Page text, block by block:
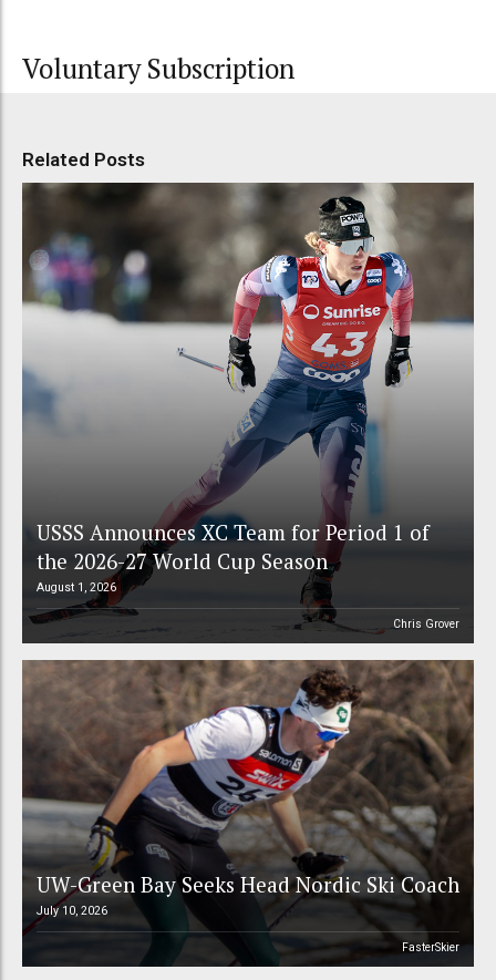
Voluntary Subscription
Related Posts
USSS Announces XC Team for Period 1 of
the 2026-27 World Cup Season
August 1, 2026
Chris Grover
UW-Green Bay Seeks Head Nordic Ski Coach
July 10, 2026
FasterSkier